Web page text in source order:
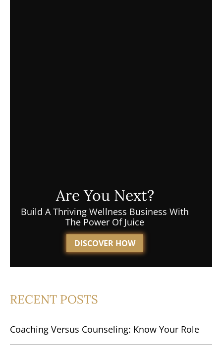
Are You Next?
Build A Thriving Wellness Business With
The Power Of Juice
DISCOVER HOW
RECENT POSTS
Coaching Versus Counseling: Know Your Role